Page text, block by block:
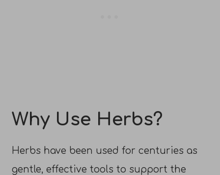
Why Use Herbs?
Herbs have been used for centuries as
gentle, effective tools to support the